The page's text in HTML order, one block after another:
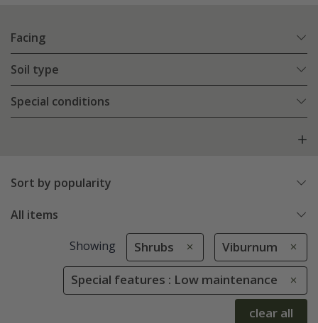
Facing
Soil type
Special conditions
Sort by popularity
All items
Showing Shrubs Viburnum
Special features : Low maintenance
clear all